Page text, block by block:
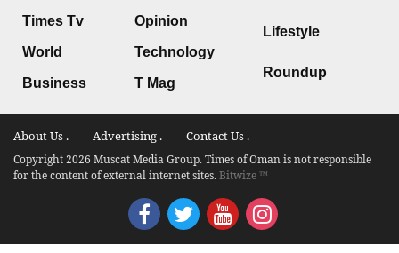
Times Tv
World
Business
Opinion
Technology
T Mag
Lifestyle
Roundup
About Us . Advertising . Contact Us .
Copyright 2026 Muscat Media Group. Times of Oman is not responsible
for the content of external internet sites.Bitwize ™